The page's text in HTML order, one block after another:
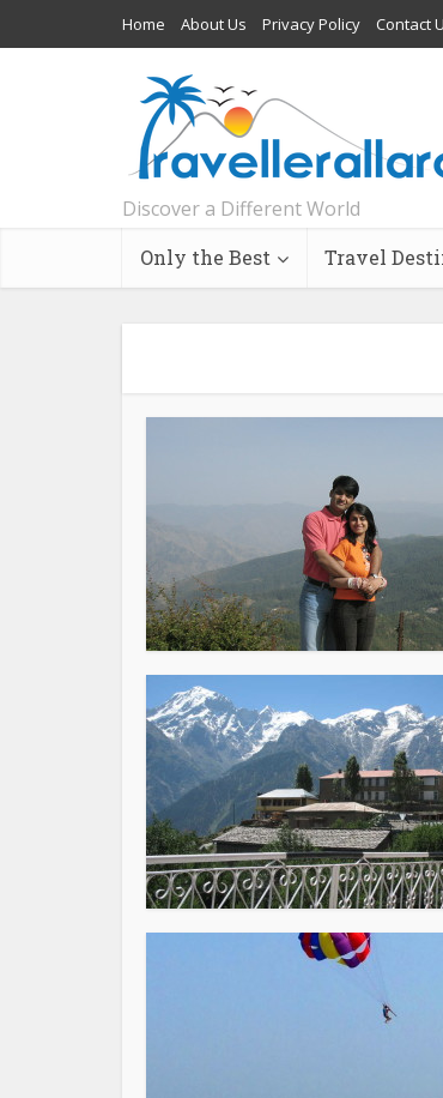
Home About Us Privacy Policy Contact
Discover a Different World
Only the Best Travel